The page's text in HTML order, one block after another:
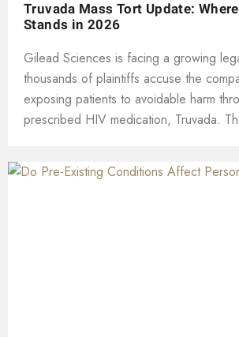
Truvada Mass Tort Update:
Stands in 2026
Gilead Sciences is facing a growing
thousands of plaintiffs accuse the
exposing patients to avoidable harm
prescribed HIV medication, Truvada.